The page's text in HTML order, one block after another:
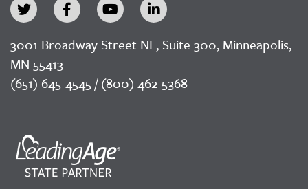
3001 Broadway Street NE, Suite 300, Minneapolis,
MN 55413
(651) 645-4545 / (800) 462-5368